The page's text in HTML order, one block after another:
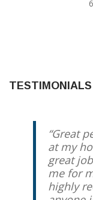
TESTIMONIALS
Great
at my
great
me for
highly